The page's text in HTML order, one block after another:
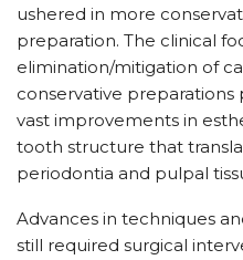
ushered in more
preparation. The clinical
elimination/mitigation of
conservative preparations
vast improvements in
tooth structure that
periodontia and pulpal
Advances in techniques
still required surgical